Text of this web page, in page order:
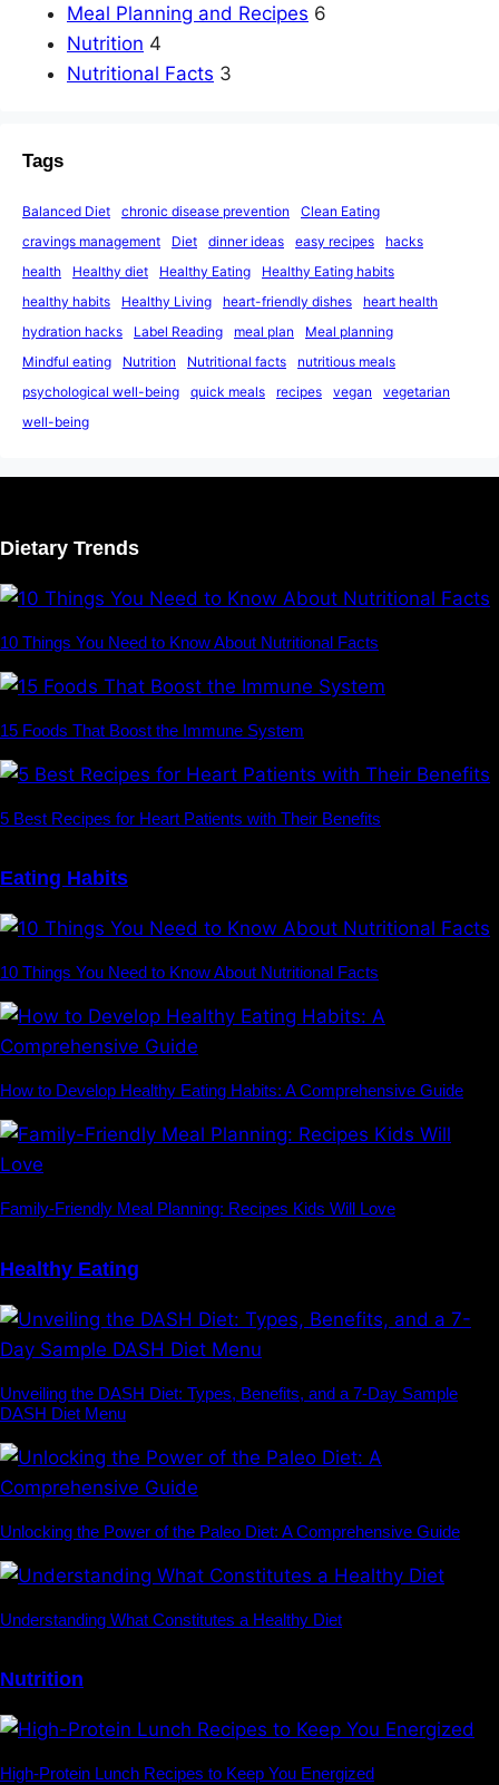
Meal Planning and Recipes 6
Nutrition 4
Nutritional Facts 3
Tags
Balanced Diet chronic disease prevention
Clean Eating
cravings management
Diet dinner ideas easy recipes
hacks
health
Healthy diet Healthy Eating
Healthy Eating habits
healthy habits
Healthy Living heart-friendly dishes
heart health
hydration hacks
Label Reading meal plan
Meal planning
Mindful eating
Nutrition Nutritional facts
nutritious meals
psychological well-being
quick meals recipes vegan
vegetarian
well-being
Dietary Trends
10 Things You Need to Know About Nutritional Facts
15 Foods That Boost the Immune System
5 Best Recipes for Heart Patients with Their Benefits
Eating Habits
10 Things You Need to Know About Nutritional Facts
How to Develop Healthy Eating Habits: A Comprehensive Guide
Family-Friendly Meal Planning: Recipes Kids Will Love
Healthy Eating
Unveiling the DASH Diet: Types, Benefits, and a 7-Day Sample
DASH Diet Menu
Unlocking the Power of the Paleo Diet: A Comprehensive Guide
Understanding What Constitutes a Healthy Diet
Nutrition
High-Protein Lunch Recipes to Keep You Energized